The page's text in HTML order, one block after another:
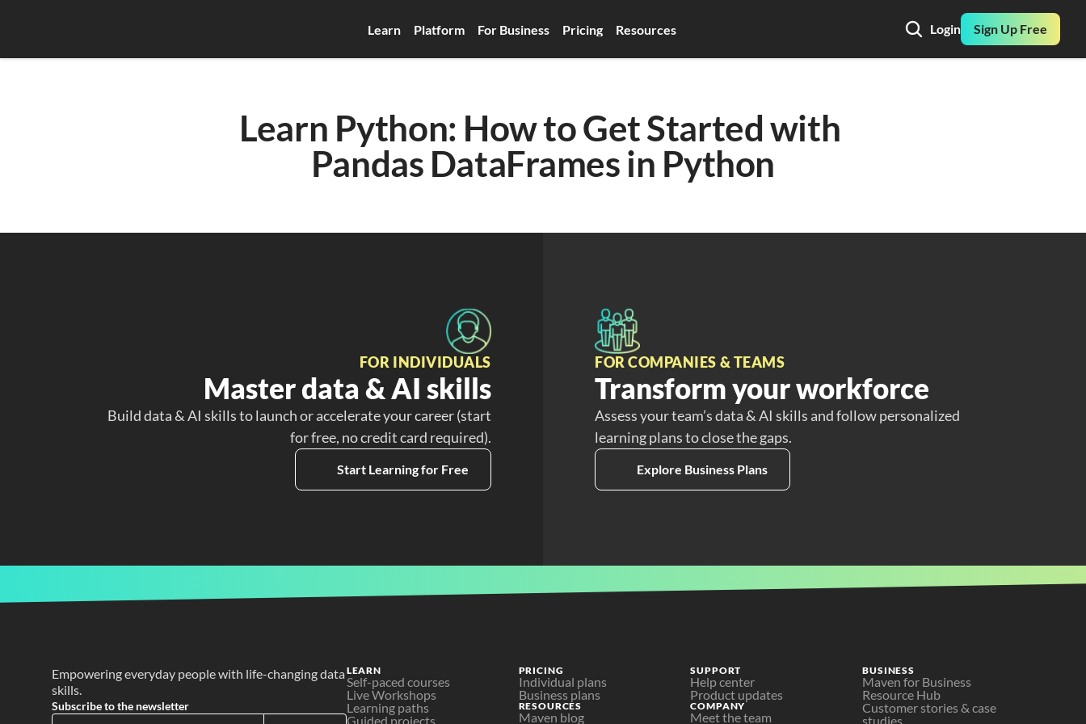
Learn Platform For Business Pricing Resources Login Sign Up Free
Learn Python: How to Get Started with
Pandas DataFrames in Python
FOR INDIVIDUALS
Master data & AI skills
Build data & AI skills to launch or accelerate your career (start
for free, no credit card required).
Start Learning for Free
FOR COMPANIES & TEAMS
Transform your workforce
Assess your team’s data & AI skills and follow personalized
learning plans to close the gaps.
Explore Business Plans
Empowering everyday people with life-changing data
skills.
Subscribe to the newsletter
LEARN
Self-paced courses
Live Workshops
Learning paths
Guided projects
PRICING
Individual plans
Business plans
RESOURCES
Maven blog
SUPPORT
Help center
Product updates
COMPANY
Meet the team
BUSINESS
Maven for Business
Resource Hub
Customer stories & case
studies